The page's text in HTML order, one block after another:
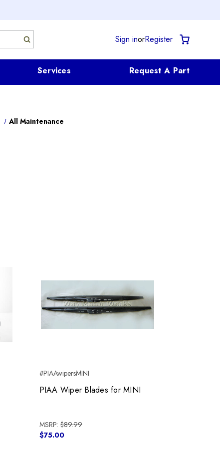
Sign inorRegister
Services Request A Part
All Maintenance
#PIAAwipersMINI
PIAA Wiper Blades for MINI
MSRP:$89.99
$75.00